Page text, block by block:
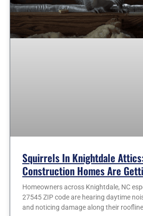
Squirrels In Knightdale
Construction Homes Are
Homeowners across Knightdale, NC
27545 ZIP code are hearing daytime
and noticing damage along their